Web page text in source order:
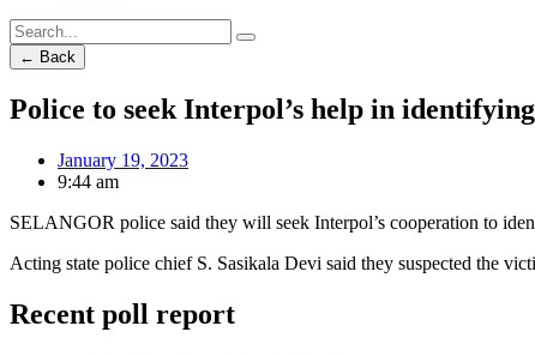
← Back
Police to seek Interpol’s help in
January 19, 2023
9:44 am
SELANGOR police said they will seek Interpol’s cooperation to
Acting state police chief S. Sasikala Devi said they suspected the
Recent poll report